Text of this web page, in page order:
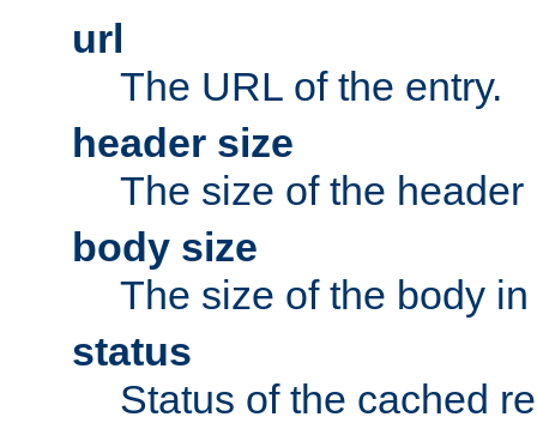
url
The URL of the entry.
header size
The size of the header
body size
The size of the body
status
Status of the cached